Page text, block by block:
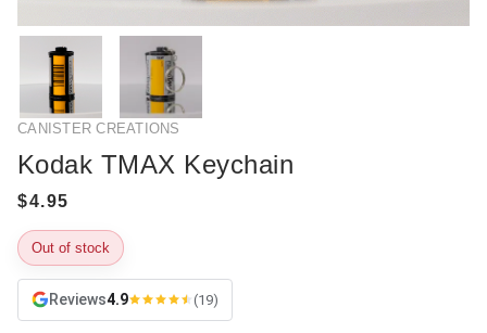
CANISTER CREATIONS
Kodak TMAX Keychain
Out of stock
Reviews4.9 (19)